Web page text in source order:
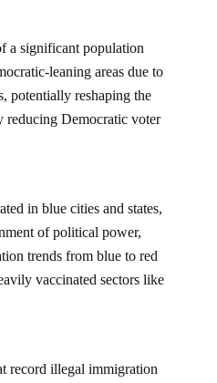
a significant population
leaning areas due to
potentially reshaping the
reducing Democratic voter
in blue cities and states,
of political power,
trends from blue to red
vaccinated sectors like
record illegal immigration